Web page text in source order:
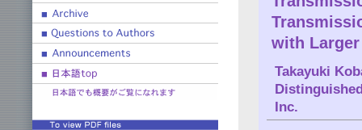
with
Takayuki
Inc.